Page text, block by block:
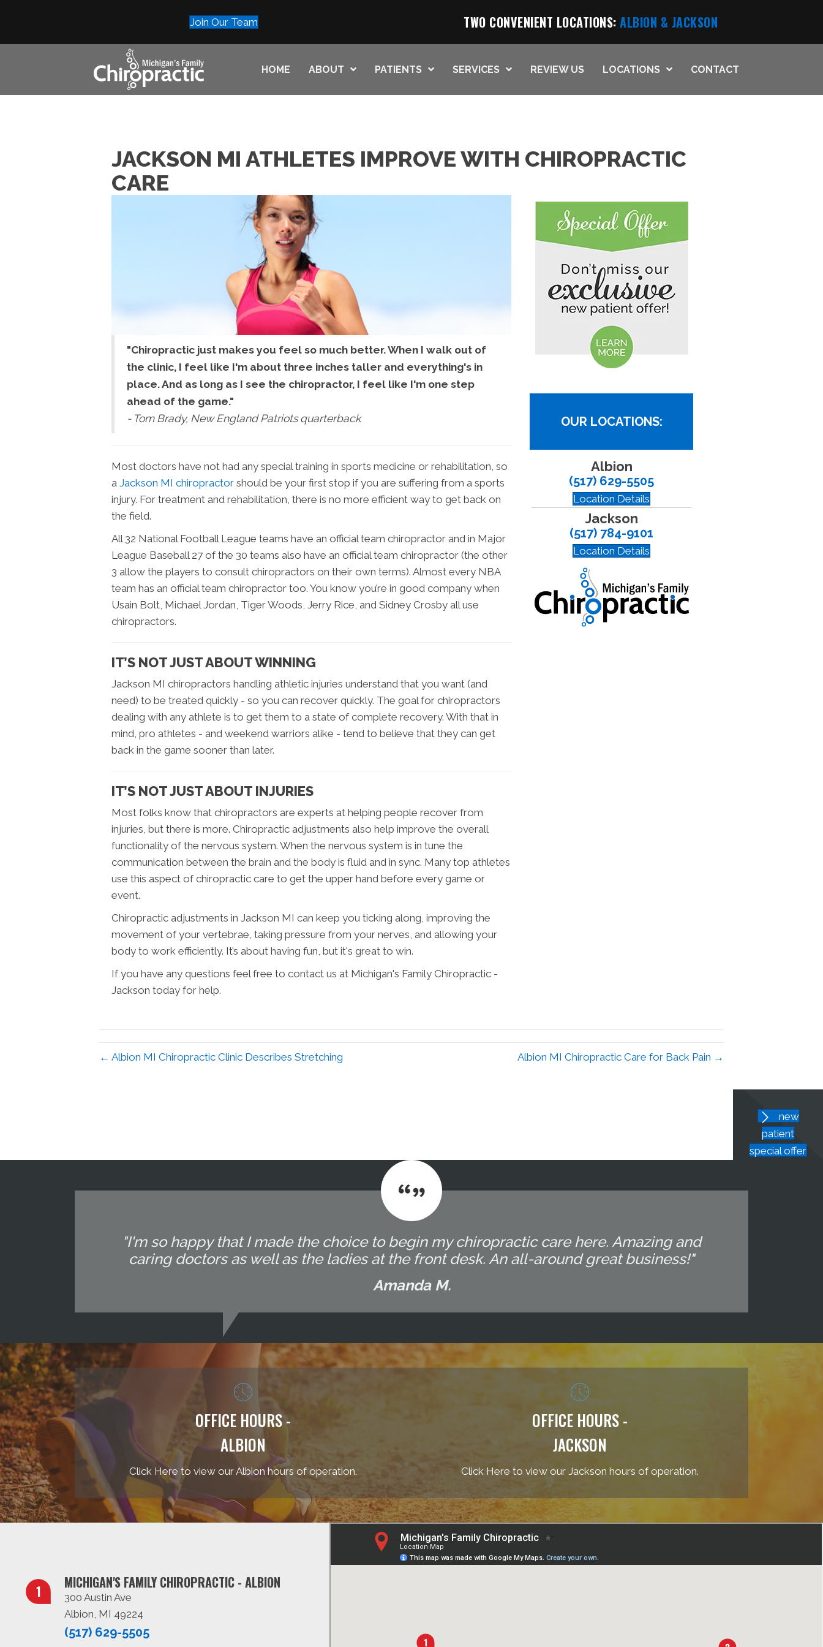
Join Our Team TWO CONVENIENT LOCATIONS: ALBION & JACKSON
HOME ABOUT PATIENTS SERVICES REVIEW US LOCATIONS CONTACT
JACKSON MI ATHLETES IMPROVE WITH CHIROPRACTIC
CARE
"Chiropractic just makes you feel so much better. When I walk out of
the clinic, I feel like I'm about three inches taller and everything's in
place. And as long as I see the chiropractor, I feel like I'm one step
ahead of the game."
- Tom Brady, New England Patriots quarterback
Most doctors have not had any special training in sports medicine or rehabilitation, so
a Jackson MI chiropractor should be your first stop if you are suffering from a sports
injury. For treatment and rehabilitation, there is no more efficient way to get back on
the field.
All 32 National Football League teams have an official team chiropractor and in Major
League Baseball 27 of the 30 teams also have an official team chiropractor (the other
3 allow the players to consult chiropractors on their own terms). Almost every NBA
team has an official team chiropractor too. You know you’re in good company when
Usain Bolt, Michael Jordan, Tiger Woods, Jerry Rice, and Sidney Crosby all use
chiropractors.
IT’S NOT JUST ABOUT WINNING
Jackson MI chiropractors handling athletic injuries understand that you want (and
need) to be treated quickly - so you can recover quickly. The goal for chiropractors
dealing with any athlete is to get them to a state of complete recovery. With that in
mind, pro athletes - and weekend warriors alike - tend to believe that they can get
back in the game sooner than later.
IT’S NOT JUST ABOUT INJURIES
Most folks know that chiropractors are experts at helping people recover from
injuries, but there is more. Chiropractic adjustments also help improve the overall
functionality of the nervous system. When the nervous system is in tune the
communication between the brain and the body is fluid and in sync. Many top athletes
use this aspect of chiropractic care to get the upper hand before every game or
event.
Chiropractic adjustments in Jackson MI can keep you ticking along, improving the
movement of your vertebrae, taking pressure from your nerves, and allowing your
body to work efficiently. It’s about having fun, but it's great to win.
If you have any questions feel free to contact us at Michigan's Family Chiropractic -
Jackson today for help.
OUR LOCATIONS:
Albion
(517) 629-5505
Location Details
Jackson
(517) 784-9101
Location Details
← Albion MI Chiropractic Clinic Describes Stretching Albion MI Chiropractic Care for Back Pain →
new
patient
special offer
"I'm so happy that I made the choice to begin my chiropractic care here. Amazing and
caring doctors as well as the ladies at the front desk. An all-around great business!"
Amanda M.
OFFICE HOURS -
ALBION
Click Here to view our Albion hours of operation.
OFFICE HOURS -
JACKSON
Click Here to view our Jackson hours of operation.
MICHIGAN'S FAMILY CHIROPRACTIC - ALBION
300 Austin Ave
Albion, MI 49224
(517) 629-5505